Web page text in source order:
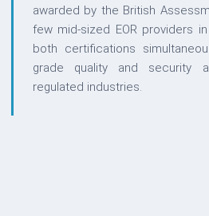
awarded by the British
few mid-sized EOR providers
both certifications
grade quality and security
regulated industries.